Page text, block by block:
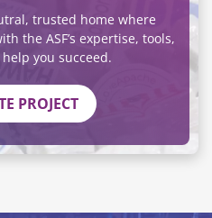
trusted home where
the ASF’s expertise, tools,
you succeed.
PROJECT